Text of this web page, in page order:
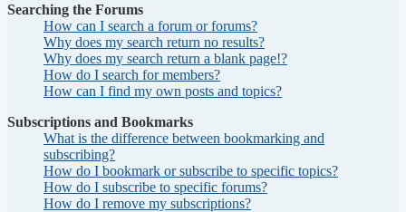
Searching the Forums
How can I search a forum or forums?
Why does my search return no results?
Why does my search return a blank page!?
How do I search for members?
How can I find my own posts and topics?
Subscriptions and Bookmarks
What is the difference between bookmarking and
subscribing?
How do I bookmark or subscribe to specific topics?
How do I subscribe to specific forums?
How do I remove my subscriptions?